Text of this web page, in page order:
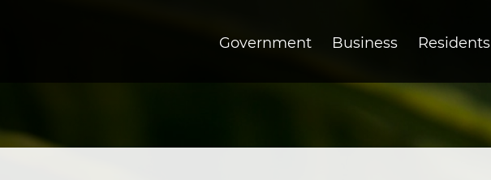
Government Business Residents